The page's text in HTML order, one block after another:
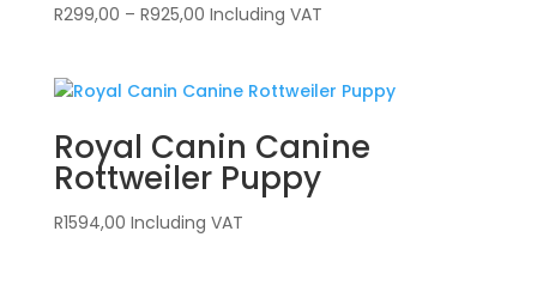
R299,00 – R925,00Price
through
Including VAT
Royal Canin Canine
Rottweiler Puppy
R1594,00 Including VAT